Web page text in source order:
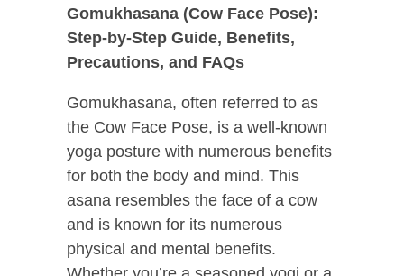
Gomukhasana (Cow Face Pose):
Step-by-Step Guide, Benefits,
Precautions, and FAQs
Gomukhasana, often referred to as
the Cow Face Pose, is a well-known
yoga posture with numerous benefits
for both the body and mind. This
asana resembles the face of a cow
and is known for its numerous
physical and mental benefits.